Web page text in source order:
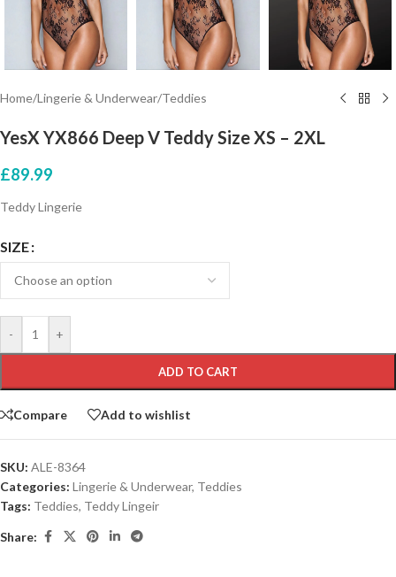
Home/Lingerie & Underwear/Teddies
YesX YX866 Deep V Teddy Size XS – 2XL
£89.99
Teddy Lingerie
SIZE
- +
ADD TO CART
Compare Add to wishlist
SKU: ALE-8364
Categories: Lingerie & Underwear, Teddies
Tags: Teddies, Teddy Lingeir
Share: